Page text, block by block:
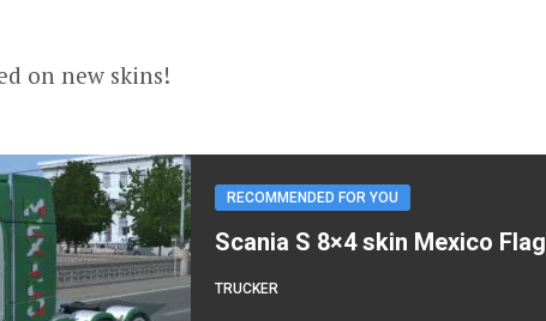
on new skins!
RECOMMENDED FOR YOU
Scania S 8×4 skin Mexico Flag
TRUCKER